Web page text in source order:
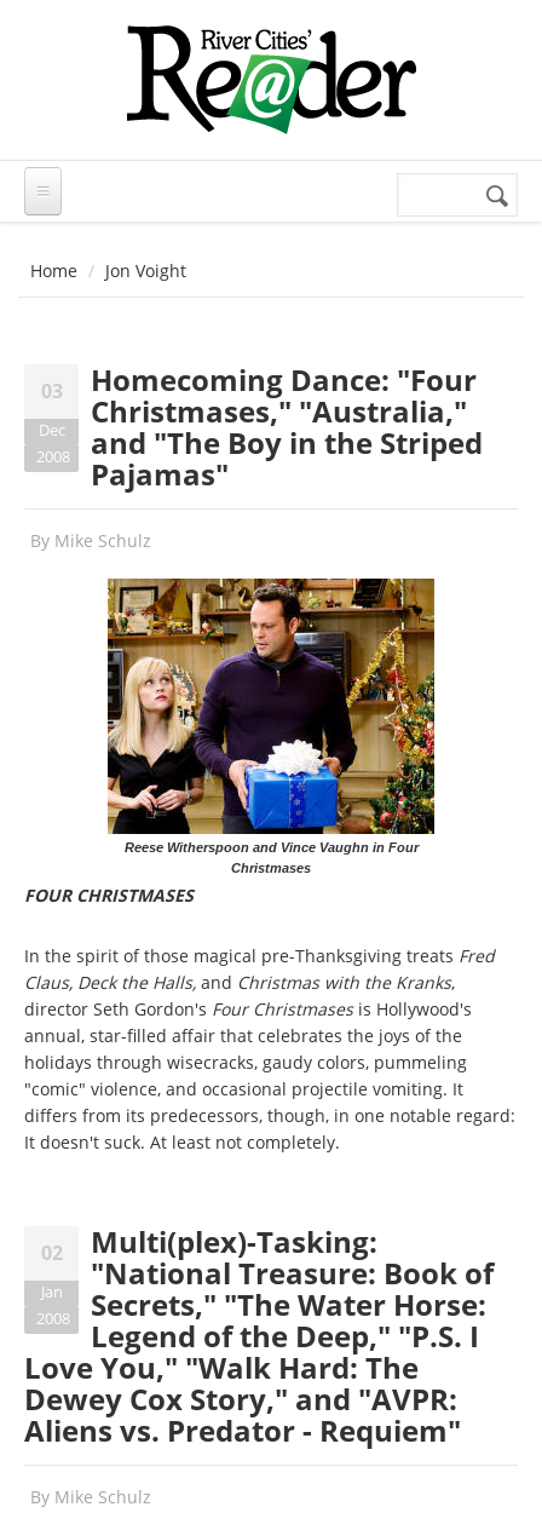
Search
Home Jon Voight
03
Dec
2008
Homecoming Dance: "Four
Christmases," "Australia,"
and "The Boy in the Striped
Pajamas"
By Mike Schulz
Reese Witherspoon and Vince Vaughn in Four
Christmases
FOUR CHRISTMASES
In the spirit of those magical pre-Thanksgiving treats Fred
Claus, Deck the Halls, and Christmas with the Kranks,
director Seth Gordon's Four Christmases is Hollywood's
annual, star-filled affair that celebrates the joys of the
holidays through wisecracks, gaudy colors, pummeling
"comic" violence, and occasional projectile vomiting. It
differs from its predecessors, though, in one notable regard:
It doesn't suck. At least not completely.
02
Jan
2008
Multi(plex)-Tasking:
"National Treasure: Book of
Secrets," "The Water Horse:
Legend of the Deep," "P.S. I
Love You," "Walk Hard: The
Dewey Cox Story," and "AVPR:
Aliens vs. Predator - Requiem"
By Mike Schulz